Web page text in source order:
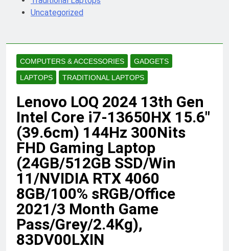
COMPUTERS & ACCESSORIES
GADGETS
LAPTOPS
TRADITIONAL LAPTOPS
Lenovo LOQ 2024 13th Gen
Intel Core i7-13650HX 15.6″
(39.6cm) 144Hz 300Nits
FHD Gaming Laptop
(24GB/512GB SSD/Win
11/NVIDIA RTX 4060
8GB/100% sRGB/Office
2021/3 Month Game
Pass/Grey/2.4Kg),
83DV00LXIN
Uncategorized